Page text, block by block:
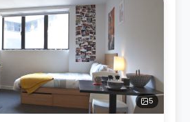
5